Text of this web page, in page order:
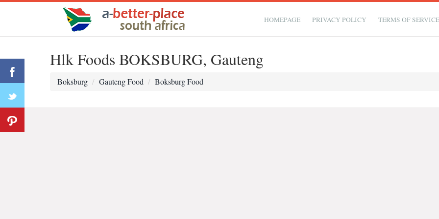
HOMEPAGE PRIVACY POLICY TERMS OF
Hlk Foods BOKSBURG, Gauteng
Boksburg Gauteng Food Boksburg Food